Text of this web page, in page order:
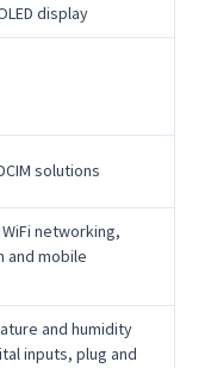
display
solutions
networking,
and mobile
and humidity
inputs, plug and